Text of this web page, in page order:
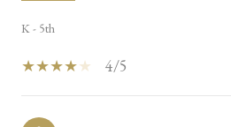
K - 5th
4/5